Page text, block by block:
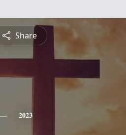
Share
2023